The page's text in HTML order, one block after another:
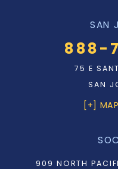
SAN
888-
75 E
SAN
[+]
909 NORTH